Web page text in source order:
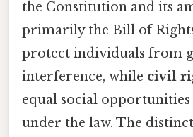
the Constitution and its
primarily the Bill of
protect individuals from
interference, while civil
equal social
under the law. The